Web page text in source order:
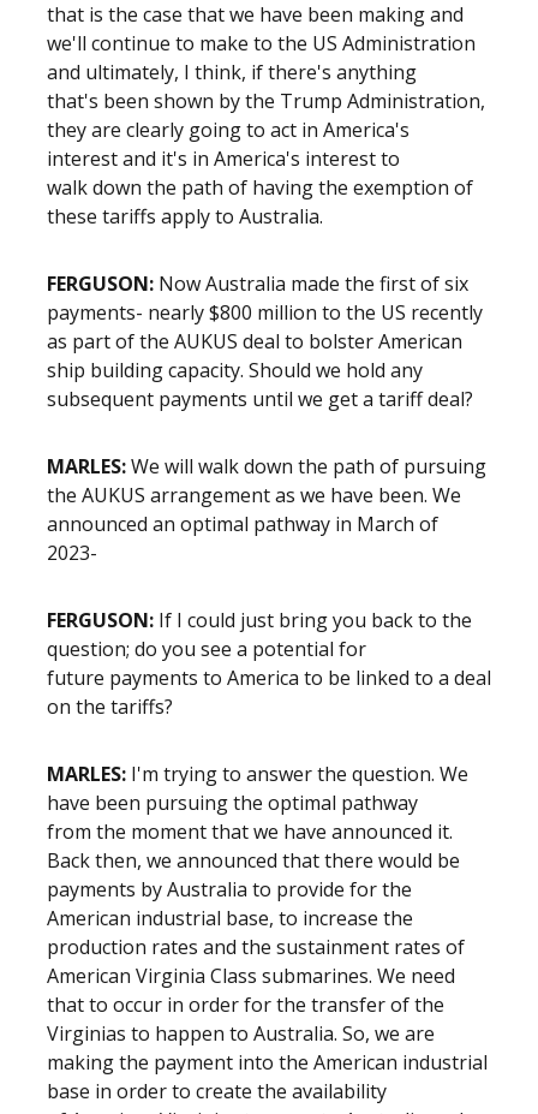
that is the case that we have been making and
we'll continue to make to the US Administration
and ultimately, I think, if there's anything
that's been shown by the Trump Administration,
they are clearly going to act in America's
interest and it's in America's interest to
walk down the path of having the exemption of
these tariffs apply to Australia.
FERGUSON: Now Australia made the first of six
payments- nearly $800 million to the US recently
as part of the AUKUS deal to bolster American
ship building capacity. Should we hold any
subsequent payments until we get a tariff deal?
MARLES:We will walk down the path of pursuing
the AUKUS arrangement as we have been. We
announced an optimal pathway in March of
2023-
FERGUSON: If I could just bring you back to the
question; do you see a potential for
future payments to America to be linked to a deal
on the tariffs?
MARLES: I'm trying to answer the question. We
have been pursuing the optimal pathway
from the moment that we have announced it.
Back then, we announced that there would be
payments by Australia to provide for the
American industrial base, to increase the
production rates and the sustainment rates of
American Virginia Class submarines. We need
that to occur in order for the transfer of the
Virginias to happen to Australia. So, we are
making the payment into the American industrial
base in order to create the availability